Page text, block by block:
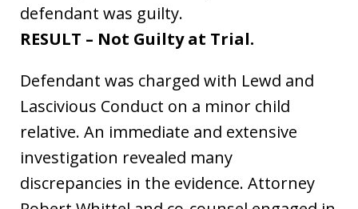
defendant was guilty.
RESULT – Not Guilty at Trial.
Defendant was charged with Lewd and
Lascivious Conduct on a minor child
relative. An immediate and extensive
investigation revealed many
discrepancies in the evidence. Attorney